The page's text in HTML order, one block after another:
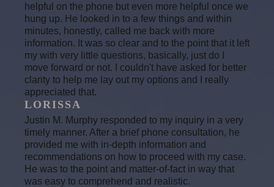
helpful on the phone but even more helpful once we
hung up. He looked in to a few things and within
minutes, honestly, called me back with more
information. It was so clear and to the point that it left
my with very little questions, basically, just do I
move forward or not. I couldn't have asked for better
clarity to help me lay out my options and I really
appreciated that.
LORISSA
Justin M. Murphy responded to my inquiry in a very
timely manner. After a brief phone consultation, he
provided me with in-depth information and
recommendations on how to proceed with my case.
He was to the point and matter-of-fact in way that
was easy to comprehend and realistic.